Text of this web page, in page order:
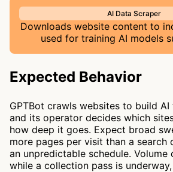
AI Data Scraper
Downloads website content to
used for training AI models
Expected Behavior
GPTBot crawls websites to build
and its operator decides which
how deep it goes. Expect broad
more pages per visit than a search
an unpredictable schedule. Volume
while a collection pass is